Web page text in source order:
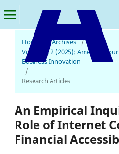
American Journal of Economics and Business Innovation
Home Archives /
Vol. 4 No. 2 (2025): American
Business Innovation
/
Research Articles
An Empirical
Role of Internet
Financial